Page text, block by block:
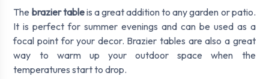
The brazier tableis a great addition to any garden or patio.
It is perfect for summer evenings and can be used as a
focal point for your decor. Brazier tables are also a great
way to warm up your outdoor space when the
temperatures start to drop.